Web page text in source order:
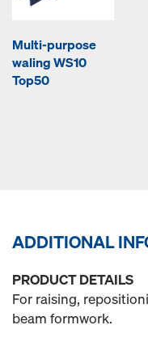
Multi-purpose
waling WS10
Top50
ADDITIONAL
PRODUCT DETAILS
For raising,
beam formwork.